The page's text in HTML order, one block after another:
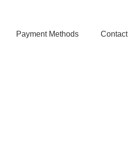
Payment Methods Contact